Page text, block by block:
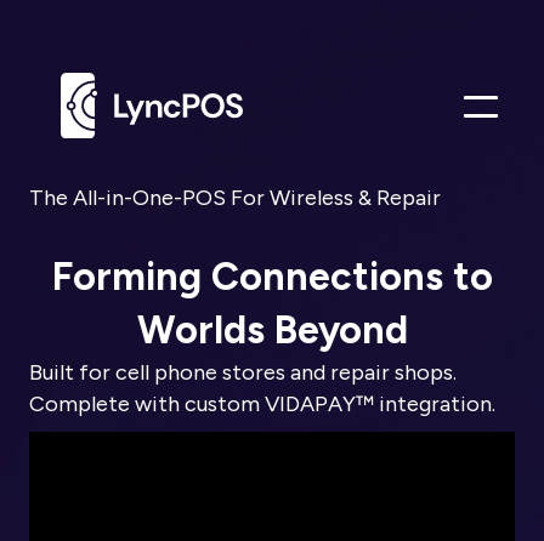
The All-in-One-POS For Wireless & Repair
Forming Connections to
Worlds Beyond
Built for cell phone stores and repair shops.
Complete with custom VIDAPAY™ integration.